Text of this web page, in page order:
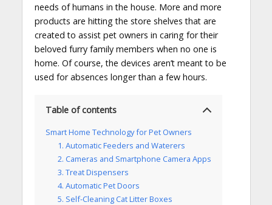
needs of humans in the house. More and more
products are hitting the store shelves that are
created to assist pet owners in caring for their
beloved furry family members when no one is
home. Of course, the devices aren’t meant to be
used for absences longer than a few hours.
Table of contents
Smart Home Technology for Pet Owners
1. Automatic Feeders and Waterers
2. Cameras and Smartphone Camera Apps
3. Treat Dispensers
4. Automatic Pet Doors
5. Self-Cleaning Cat Litter Boxes